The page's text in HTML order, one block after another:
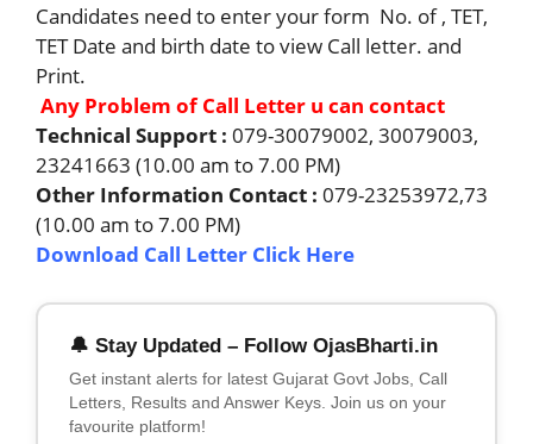
Candidates need to enter your form No. of , TET,
TET Date and birth date to view Call letter. and
Print.
Any Problem of Call Letter u can contact
Technical Support : 079-30079002, 30079003,
23241663 (10.00 am to 7.00 PM)
Other Information Contact : 079-23253972,73
(10.00 am to 7.00 PM)
Download Call Letter Click Here
🔔 Stay Updated – Follow OjasBharti.in
Get instant alerts for latest Gujarat Govt Jobs, Call
Letters, Results and Answer Keys. Join us on your
favourite platform!